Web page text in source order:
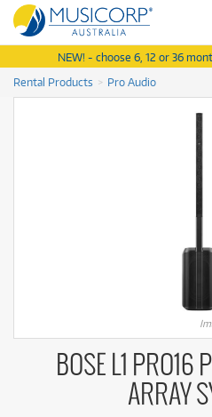
NEW! - choose 6, 12 or 36
Rental Products
Pro Audio
BOSE L1 PRO16
ARRAY